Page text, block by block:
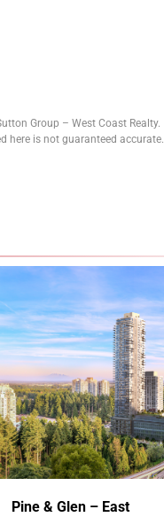
Group – West Coast Realty.
here is not guaranteed accurate.
Pine & Glen – East